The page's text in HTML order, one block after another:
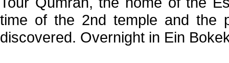
time of the 2nd temple and the
discovered. Overnight in Ein